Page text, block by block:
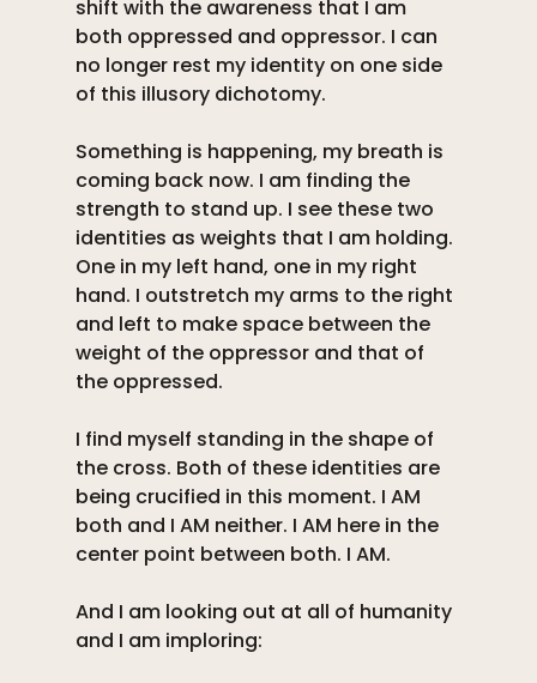
shift with the awareness that I am
both oppressed and oppressor. I can
no longer rest my identity on one side
of this illusory dichotomy.
Something is happening, my breath is
coming back now. I am finding the
strength to stand up. I see these two
identities as weights that I am holding.
One in my left hand, one in my right
hand. I outstretch my arms to the right
and left to make space between the
weight of the oppressor and that of
the oppressed.
I find myself standing in the shape of
the cross. Both of these identities are
being crucified in this moment. I AM
both and I AM neither. I AM here in the
center point between both. I AM.
And I am looking out at all of humanity
and I am imploring: